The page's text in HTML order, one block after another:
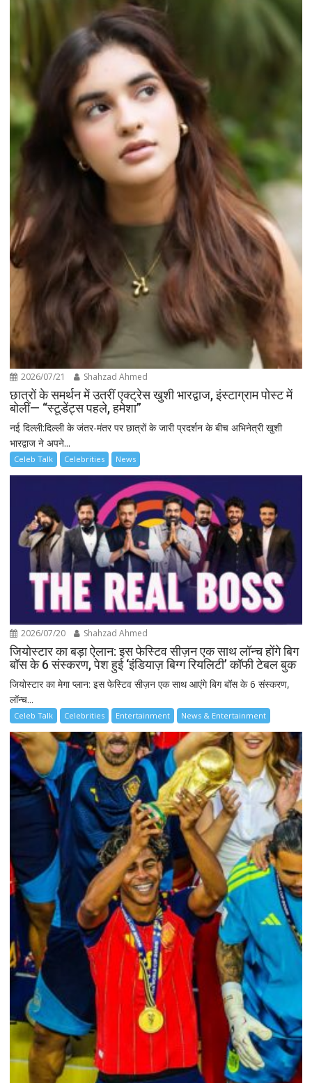
2026/07/21 Shahzad Ahmed
छात्रों के समर्थन में उतरीं एक्ट्रेस खुशी भारद्वाज, इंस्टाग्राम पोस्ट में
बोलीं— “स्टूडेंट्स पहले, हमेशा”
नई दिल्ली:दिल्ली के जंतर-मंतर पर छात्रों के जारी प्रदर्शन के बीच अभिनेत्री खुशी
भारद्वाज ने अपने...
Celeb Talk Celebrities News
2026/07/20 Shahzad Ahmed
जियोस्टार का बड़ा ऐलान: इस फेस्टिव सीज़न एक साथ लॉन्च होंगे बिग
बॉस के 6 संस्करण, पेश हुई ‘इंडियाज़ बिग्ग रियलिटी’ कॉफी टेबल बुक
जियोस्टार का मेगा प्लान: इस फेस्टिव सीज़न एक साथ आएंगे बिग बॉस के 6 संस्करण,
लॉन्च...
Celeb Talk Celebrities Entertainment News & Entertainment